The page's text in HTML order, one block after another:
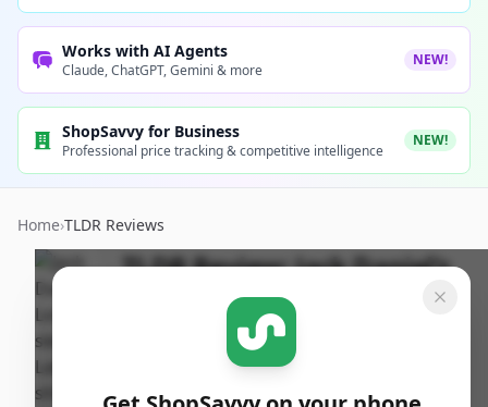
Works with AI Agents
Claude, ChatGPT, Gemini & more
NEW!
ShopSavvy for Business
Professional price tracking & competitive intelligence
NEW!
Home›TLDR Reviews
TLDR Review:Jack Daniel's
Long-sleeved T-shirt,
ShopSavvy
Published:
March 10th,
Share